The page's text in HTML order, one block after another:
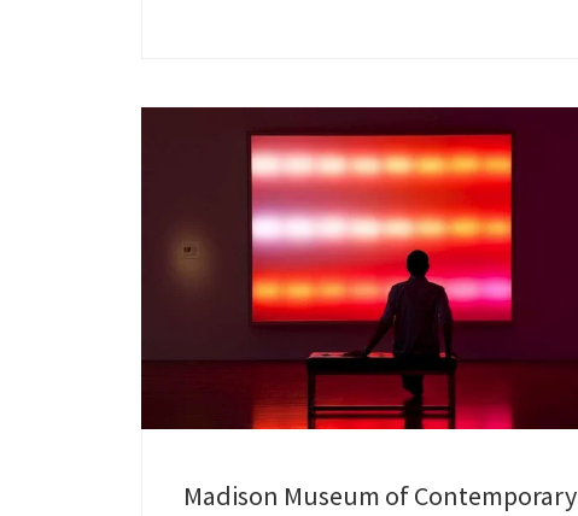
Madison Museum of Contemporary